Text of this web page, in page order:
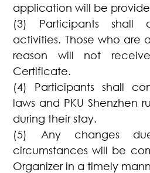
application will be
(3) Participants shall
activities. Those who are
reason will not
Certificate.
(4) Participants shall
laws and PKU Shenzhen
during their stay.
(5) Any changes
circumstances will be
Organizer in a timely